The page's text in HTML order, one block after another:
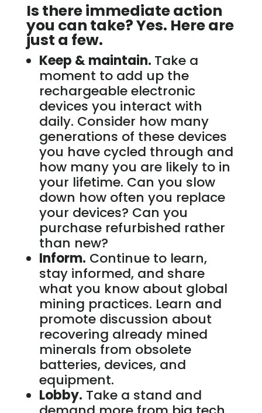
Is there immediate action
you can take? Yes. Here are
just a few.
Keep & maintain. Take a
moment to add up the
rechargeable electronic
devices you interact with
daily. Consider how many
generations of these devices
you have cycled through and
how many you are likely to in
your lifetime. Can you slow
down how often you replace
your devices? Can you
purchase refurbished rather
than new?
Inform. Continue to learn,
stay informed, and share
what you know about global
mining practices. Learn and
promote discussion about
recovering already mined
minerals from obsolete
batteries, devices, and
equipment.
Lobby. Take a stand and